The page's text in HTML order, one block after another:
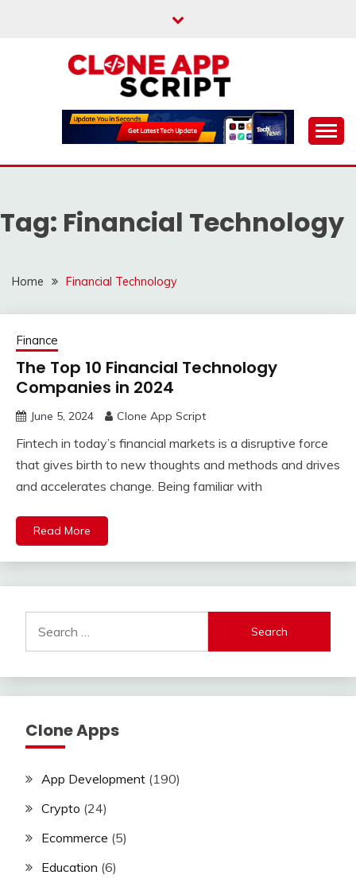
CLONE APP SCRIPT
Providing Clone App Scripts
Tag: Financial Technology
Home Financial Technology
Finance
The Top 10 Financial Technology
Companies in 2024
June 5, 2024 Clone App Script
Fintech in today’s financial markets is a disruptive force
that gives birth to new thoughts and methods and drives
and accelerates change. Being familiar with
Read More
for:
Clone Apps
App Development (190)
Crypto (24)
Ecommerce (5)
Education (6)